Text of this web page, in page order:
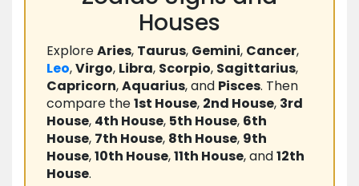
Houses
ExploreAries, Taurus, Gemini, Cancer,
Leo,Virgo, Libra, Scorpio, Sagittarius,
Capricorn,Aquarius, and Pisces. Then
compare the1st House, 2nd House, 3rd
House, 4th House, 5th House, 6th
House, 7th House, 8th House, 9th
House,10th House,11th House, and12th
House.